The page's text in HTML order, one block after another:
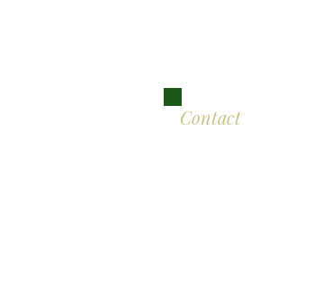
Contact